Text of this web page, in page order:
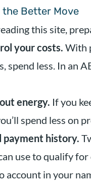
the Better Move
this site,
your costs. With
spend less. In an
energy. If you
spend less on
payment history.
use to qualify
account in your